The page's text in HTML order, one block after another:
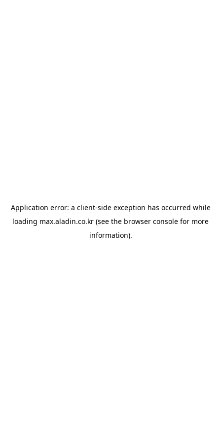
Application error: a client-side exception has occurred while
loading max.aladin.co.kr (see the browser console for more
information).